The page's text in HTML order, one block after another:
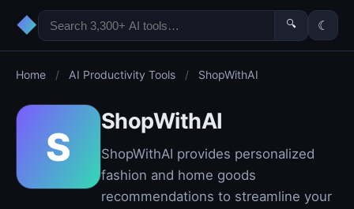
◆ 🔍 ☾
Home / AI Productivity Tools / ShopWithAI
S
ShopWithAI
ShopWithAI provides personalized
fashion and home goods
recommendations to streamline your